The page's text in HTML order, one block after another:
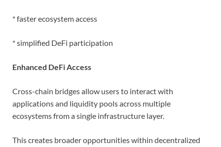
* faster ecosystem access
* simplified DeFi participation
Enhanced DeFi Access
Cross-chain bridges allow users to interact with
applications and liquidity pools across multiple
ecosystems from a single infrastructure layer.
This creates broader opportunities within decentralized